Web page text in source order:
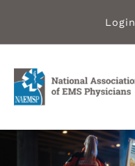
Login